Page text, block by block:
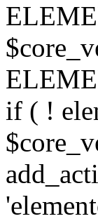
if ( !